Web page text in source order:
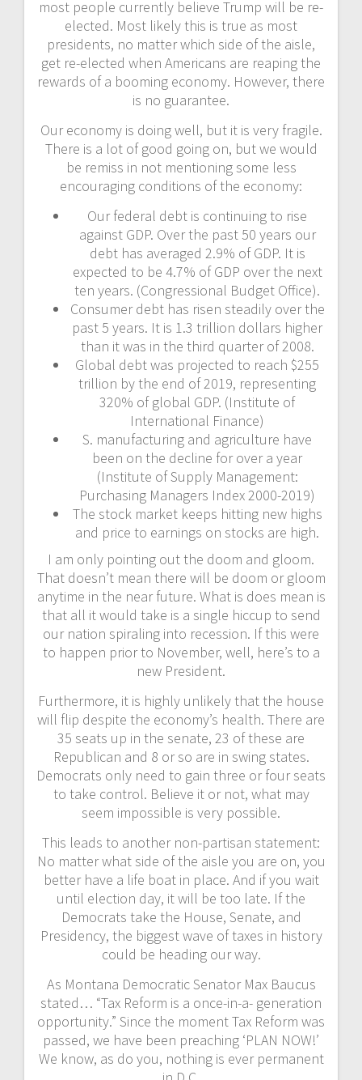
most people currently believe Trump will be re-
elected. Most likely this is true as most
presidents, no matter which side of the aisle,
get re-elected when Americans are reaping the
rewards of a booming economy. However, there
is no guarantee.
Our economy is doing well, but it is very fragile.
There is a lot of good going on, but we would
be remiss in not mentioning some less
encouraging conditions of the economy:
Our federal debt is continuing to rise
against GDP. Over the past 50 years our
debt has averaged 2.9% of GDP. It is
expected to be 4.7% of GDP over the next
ten years. (Congressional Budget Office).
Consumer debt has risen steadily over the
past 5 years. It is 1.3 trillion dollars higher
than it was in the third quarter of 2008.
Global debt was projected to reach $255
trillion by the end of 2019, representing
320% of global GDP. (Institute of
International Finance)
S. manufacturing and agriculture have
been on the decline for over a year
(Institute of Supply Management:
Purchasing Managers Index 2000-2019)
The stock market keeps hitting new highs
and price to earnings on stocks are high.
I am only pointing out the doom and gloom.
That doesn’t mean there will be doom or gloom
anytime in the near future. What is does mean is
that all it would take is a single hiccup to send
our nation spiraling into recession. If this were
to happen prior to November, well, here’s to a
new President.
Furthermore, it is highly unlikely that the house
will flip despite the economy’s health. There are
35 seats up in the senate, 23 of these are
Republican and 8 or so are in swing states.
Democrats only need to gain three or four seats
to take control. Believe it or not, what may
seem impossible is very possible.
This leads to another non-partisan statement:
No matter what side of the aisle you are on, you
better have a life boat in place. And if you wait
until election day, it will be too late. If the
Democrats take the House, Senate, and
Presidency, the biggest wave of taxes in history
could be heading our way.
As Montana Democratic Senator Max Baucus
stated… “Tax Reform is a once-in-a- generation
opportunity.” Since the moment Tax Reform was
passed, we have been preaching ‘PLAN NOW!’
We know, as do you, nothing is ever permanent